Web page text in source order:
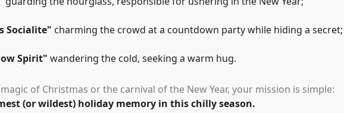
Socialite" charming the crowd at a countdown party while hiding a secret;
Spirit" wandering the cold, seeking a warm hug.
of Christmas or the carnival of the New Year, your mission is simple:
(or wildest) holiday memory in this chilly season.